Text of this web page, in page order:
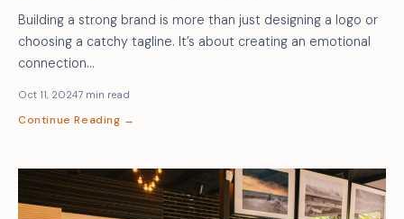
Building a strong brand is more than just designing a logo or
choosing a catchy tagline. It’s about creating an emotional
connection…
Oct 11, 20247 min read
Continue Reading →